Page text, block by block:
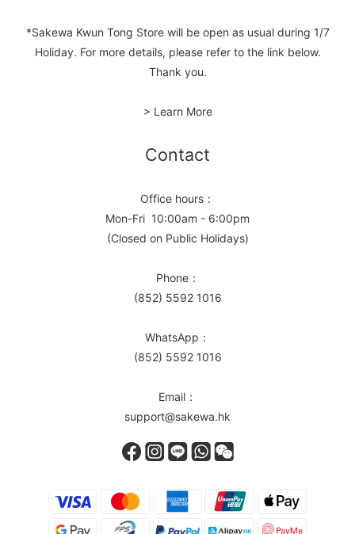
*Sakewa Kwun Tong Store will be open as usual during 1/7
Holiday. For more details, please refer to the link below.
Thank you.
> Learn More
Contact
Office hours：
Mon-Fri 10:00am - 6:00pm
(Closed on Public Holidays)
Phone：
(852) 5592 1016
WhatsApp：
(852) 5592 1016
Email：
support@sakewa.hk